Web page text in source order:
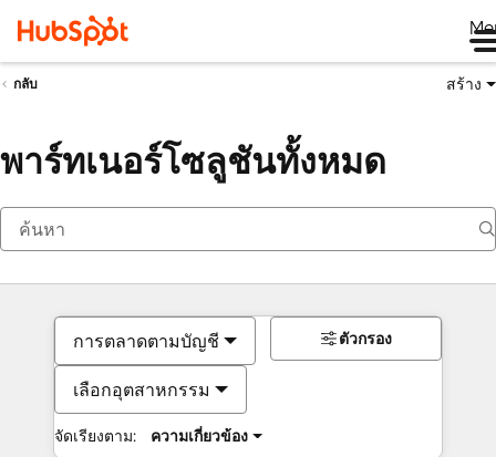
กลับ สร้าง
พาร์ทเนอร์โซลูชันทั้งหมด
การตลาดตามบัญชี
เลือกอุตสาหกรรม
จัดเรียงตาม: ความเกี่ยวข้อง
ตัวกรอง